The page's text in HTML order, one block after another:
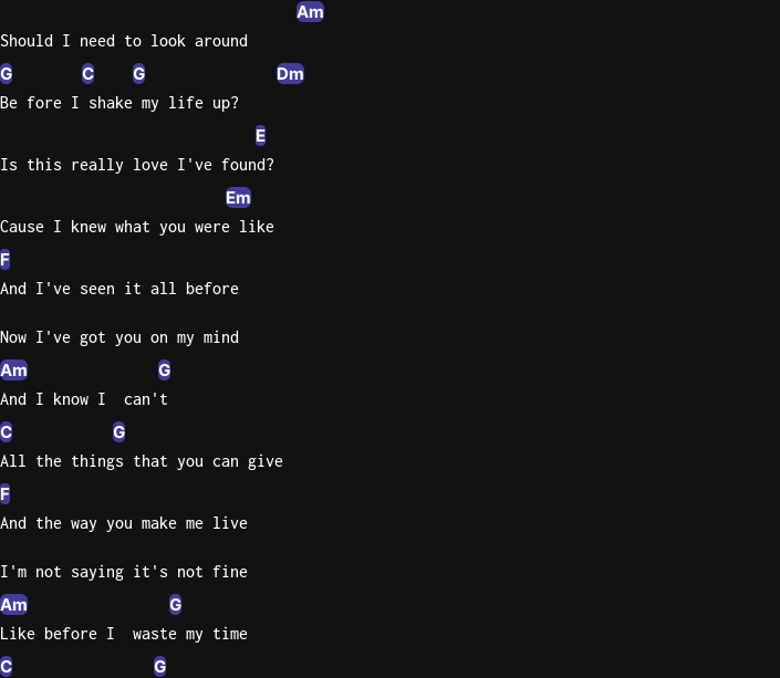
Am
Should I need to look around
G C G Dm
Be fore I shake my life up?
E
Is this really love I've found?
Em
Cause I knew what you were like
F
And I've seen it all before
Now I've got you on my mind
Am G
And I know I  can't
C G
All the things that you can give
F
And the way you make me live
I'm not saying it's not fine
Am G
Like before I  waste my time
C G